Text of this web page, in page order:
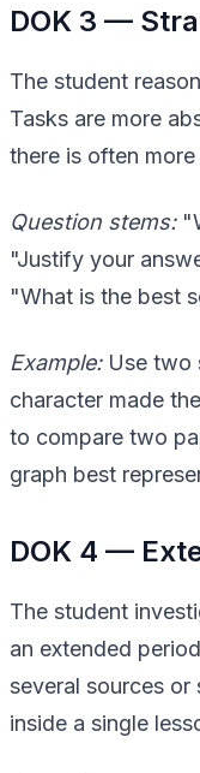
DOK 3 —
The student
Tasks are more
there is often
Question stems:
"Justify your
"What is the best
Example:Use two
character made
to compare two
graph best
DOK 4 —
The student
an extended
several sources
inside a single